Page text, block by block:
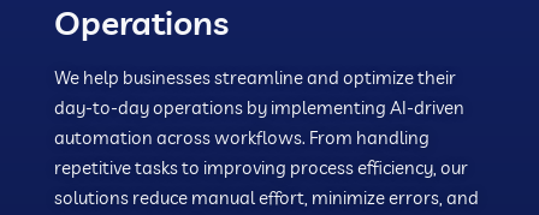
Operations
We help businesses streamline and optimize their
day-to-day operations by implementing AI-driven
automation across workflows. From handling
repetitive tasks to improving process efficiency, our
solutions reduce manual effort, minimize errors, and